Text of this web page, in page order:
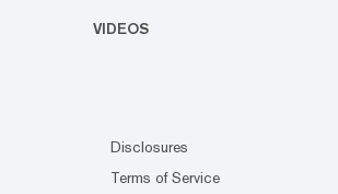
VIDEOS
Disclosures
Terms of Service